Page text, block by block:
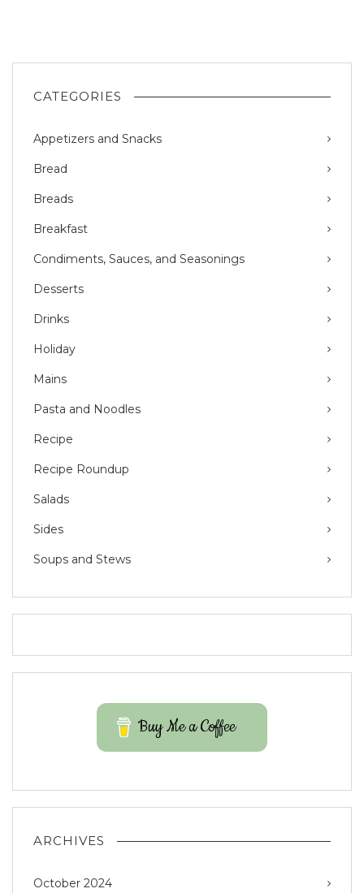
CATEGORIES
Appetizers and Snacks
Bread
Breads
Breakfast
Condiments, Sauces, and Seasonings
Desserts
Drinks
Holiday
Mains
Pasta and Noodles
Recipe
Recipe Roundup
Salads
Sides
Soups and Stews
Buy Me a Coffee
ARCHIVES
October 2024